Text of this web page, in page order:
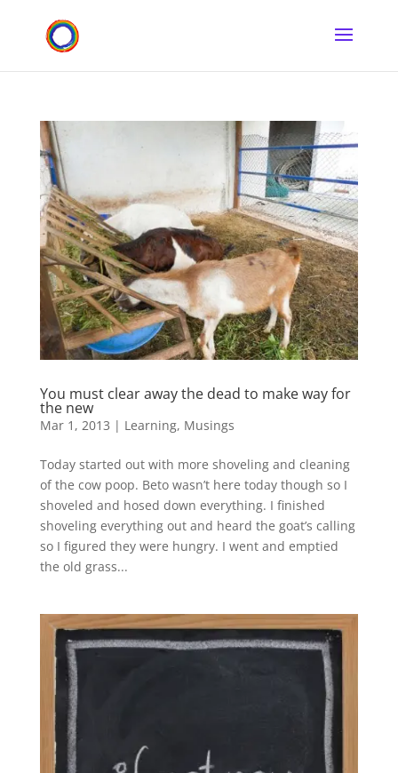
You must clear away the dead to make way for
the new
Mar 1, 2013 | Learning, Musings
Today started out with more shoveling and cleaning
of the cow poop. Beto wasn’t here today though so I
shoveled and hosed down everything. I finished
shoveling everything out and heard the goat’s calling
so I figured they were hungry. I went and emptied
the old grass...